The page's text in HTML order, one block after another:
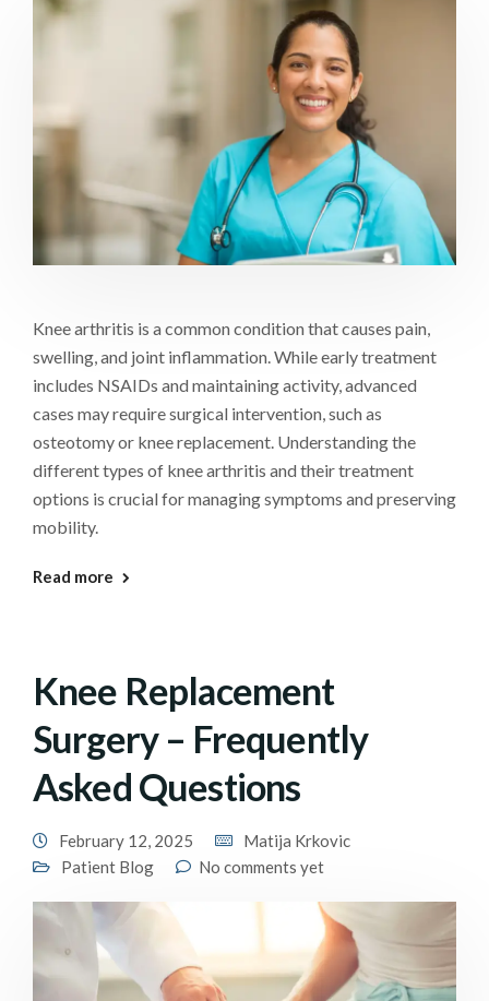
Knee arthritis is a common condition that causes pain,
swelling, and joint inflammation. While early treatment
includes NSAIDs and maintaining activity, advanced
cases may require surgical intervention, such as
osteotomy or knee replacement. Understanding the
different types of knee arthritis and their treatment
options is crucial for managing symptoms and preserving
mobility.
Read more
Knee Replacement
Surgery – Frequently
Asked Questions
February 12, 2025
Matija Krkovic
Patient Blog
No comments yet